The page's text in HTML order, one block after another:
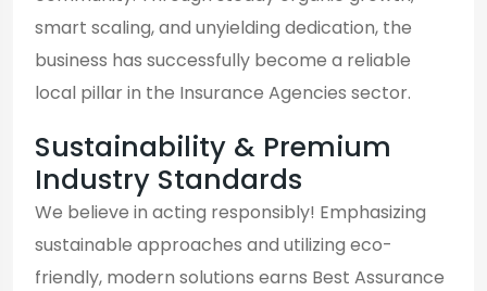
smart scaling, and unyielding dedication, the
business has successfully become a reliable
local pillar in the Insurance Agencies sector.
Sustainability & Premium
Industry Standards
We believe in acting responsibly! Emphasizing
sustainable approaches and utilizing eco-
friendly, modern solutions earns Best Assurance